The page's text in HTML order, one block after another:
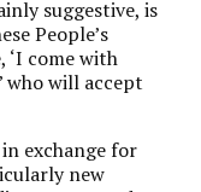
suggestive, is
People’s
come with
who will accept
exchange for
new